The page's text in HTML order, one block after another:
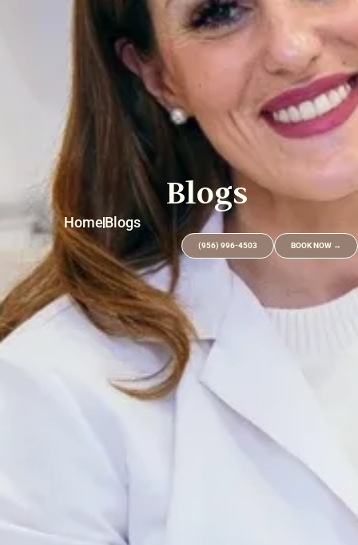
Blogs
HomeBlogs
BOOK NOW →
(956) 996-4503